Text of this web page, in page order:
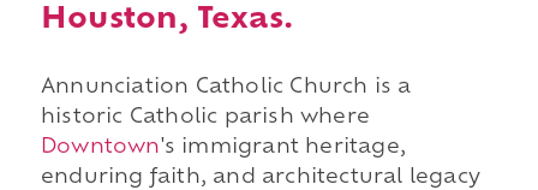
Houston, Texas.
Annunciation Catholic Church is a
historic Catholic parish where
Downtown's immigrant heritage,
enduring faith, and architectural legacy